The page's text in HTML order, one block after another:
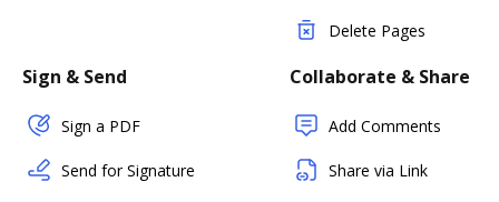
Delete Pages
Sign & Send
Sign a PDF
Send for Signature
Collaborate & Share
Add Comments
Share via Link